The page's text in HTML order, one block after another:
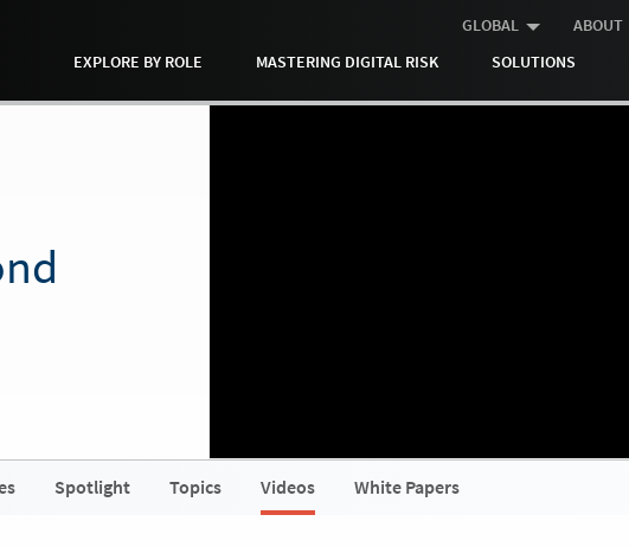
GLOBAL ABOUT
EXPLORE BY ROLE
MASTERING DIGITAL RISK SOLUTIONS
Spotlight Topics Videos White Papers